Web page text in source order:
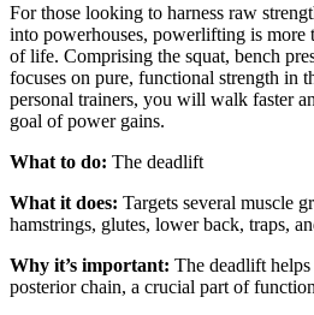
For those looking to harness raw
into powerhouses, powerlifting is
of life. Comprising the squat, bench
focuses on pure, functional strength in
personal trainers, you will walk faster
goal of power gains.
What to do: The deadlift
What it does: Targets several muscle
hamstrings, glutes, lower back, traps,
Why it’s important: The deadlift
posterior chain, a crucial part of